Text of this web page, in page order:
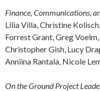
Finance, Communications,
Lilia Villa, Christine
Forrest Grant, Greg
Christopher Gish, Lucy
Anniina Rantala, Nicole
On the Ground Project